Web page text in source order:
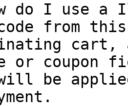
do I use a
from
cart,
or coupon
be